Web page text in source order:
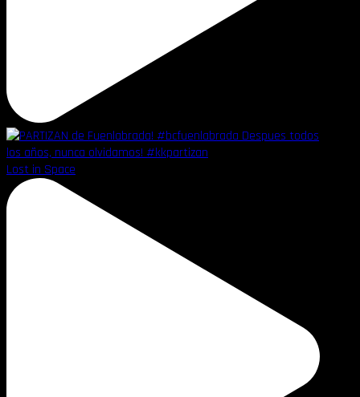
Lost in Space